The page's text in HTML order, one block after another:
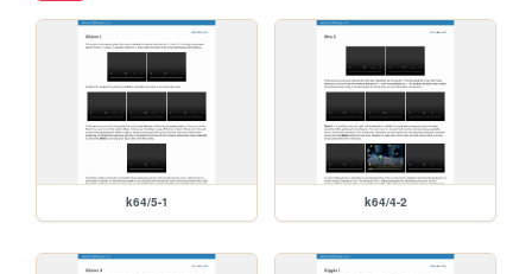
k64/5-1 k64/4-2